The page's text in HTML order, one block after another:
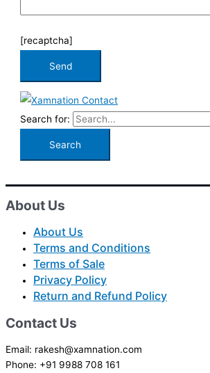
[recaptcha]
Search for:
About Us
About Us
Terms and Conditions
Terms of Sale
Privacy Policy
Return and Refund Policy
Contact Us
Email: rakesh@xamnation.com
Phone: +91 9988 708 161